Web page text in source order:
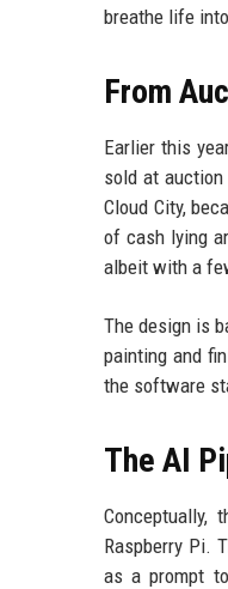
breathe life
From
Earlier this
sold at
Cloud City,
of cash lying
albeit with a
The design is
painting and
the software
The AI
Conceptually,
Raspberry Pi.
as a prompt